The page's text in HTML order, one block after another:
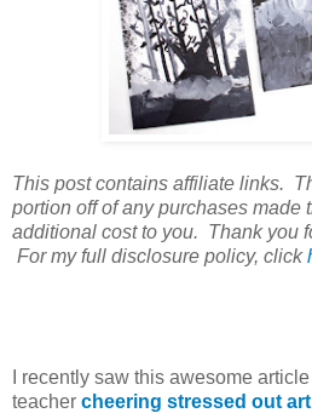
This post contains affiliate links.
portion off of any purchases made
additional cost to you. Thank you
For my full disclosure policy, click
I recently saw this awesome
teacher cheering stressed out